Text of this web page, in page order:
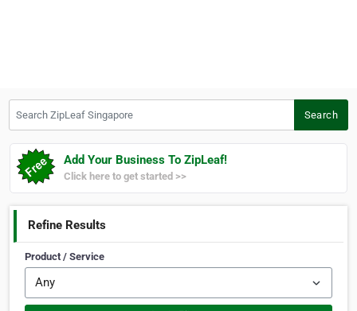
Search
Add Your Business To ZipLeaf!
Click here to get started >>
Refine Results
Product / Service